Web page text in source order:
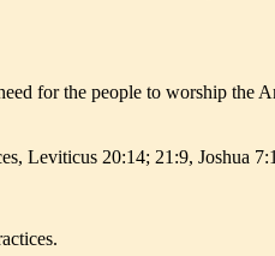
for the people to worship the
Leviticus 20:14; 21:9, Joshua